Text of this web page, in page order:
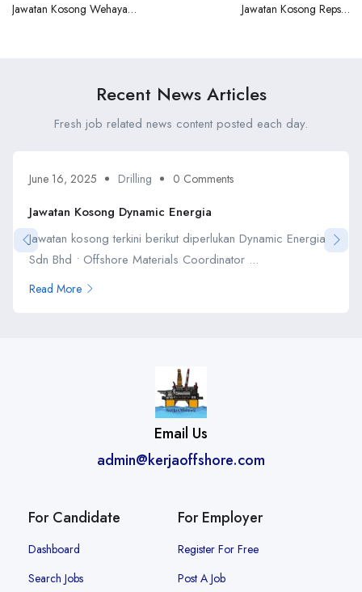
Jawatan Kosong Wehaya
Jawatan Kosong Repsol
Recent News Articles
Fresh job related news content posted each day.
June 16, 2025 Drilling 0 Comments
Jawatan Kosong Dynamic Energia
Jawatan kosong terkini berikut diperlukan Dynamic Energia
Sdn Bhd • Offshore Materials Coordinator ...
Read More
Email Us
admin@kerjaoffshore.com
For Candidate
Dashboard
Search Jobs
For Employer
Register For Free
Post A Job